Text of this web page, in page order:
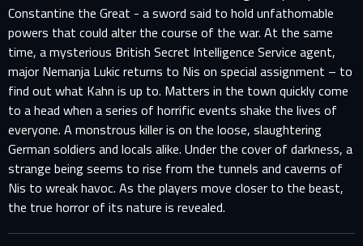
Constantine the Great - a sword said to hold unfathomable
powers that could alter the course of the war. At the same
time, a mysterious British Secret Intelligence Service agent,
major Nemanja Lukic returns to Nis on special assignment – to
find out what Kahn is up to. Matters in the town quickly come
to a head when a series of horrific events shake the lives of
everyone. A monstrous killer is on the loose, slaughtering
German soldiers and locals alike. Under the cover of darkness, a
strange being seems to rise from the tunnels and caverns of
Nis to wreak havoc. As the players move closer to the beast,
the true horror of its nature is revealed.